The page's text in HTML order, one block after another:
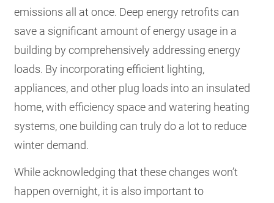
emissions all at once. Deep energy retrofits can
save a significant amount of energy usage in a
building by comprehensively addressing energy
loads. By incorporating efficient lighting,
appliances, and other plug loads into an insulated
home, with efficiency space and watering heating
systems, one building can truly do a lot to reduce
winter demand.
While acknowledging that these changes won’t
happen overnight, it is also important to